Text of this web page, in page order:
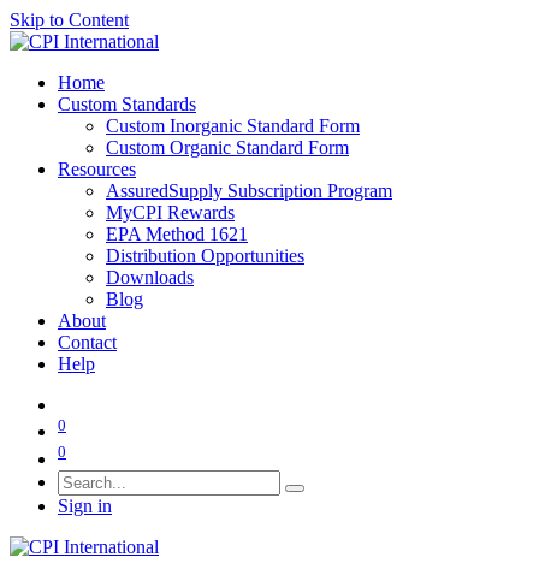
Skip to Content
Home
Custom Standards
Custom Inorganic Standard Form
Custom Organic Standard Form
Resources
AssuredSupply Subscription Program
MyCPI Rewards
EPA Method 1621
Distribution Opportunities
Downloads
Blog
About
Contact
Help
0
0
Sign in